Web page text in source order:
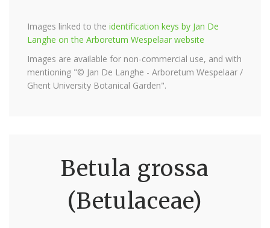
Images linked to the identification keys by Jan De
Langhe on the Arboretum Wespelaar website
Images are available for non-commercial use, and with
mentioning "© Jan De Langhe - Arboretum Wespelaar /
Ghent University Botanical Garden".
Betula grossa
(Betulaceae)